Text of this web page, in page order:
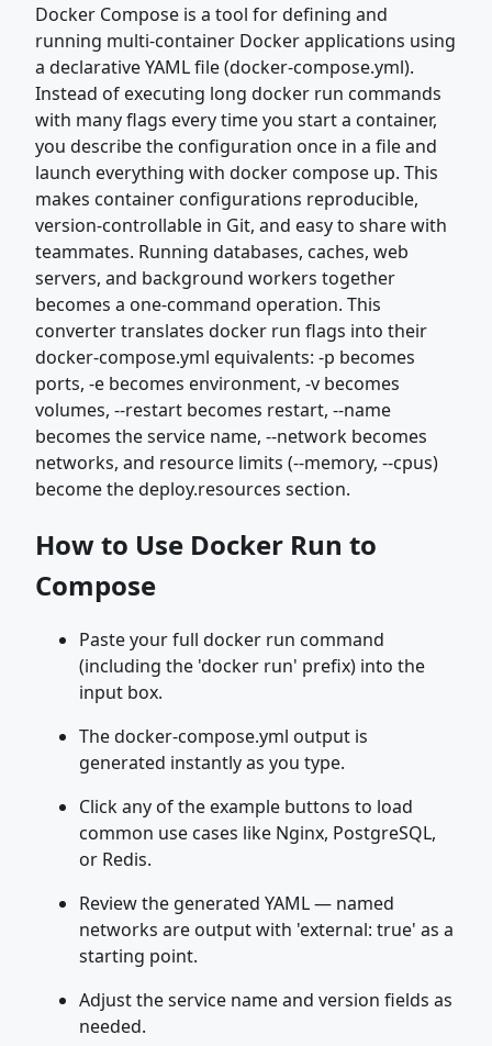
Docker Compose is a tool for defining and
running multi-container Docker applications using
a declarative YAML file (docker-compose.yml).
Instead of executing long docker run commands
with many flags every time you start a container,
you describe the configuration once in a file and
launch everything with docker compose up. This
makes container configurations reproducible,
version-controllable in Git, and easy to share with
teammates. Running databases, caches, web
servers, and background workers together
becomes a one-command operation. This
converter translates docker run flags into their
docker-compose.yml equivalents: -p becomes
ports, -e becomes environment, -v becomes
volumes, --restart becomes restart, --name
becomes the service name, --network becomes
networks, and resource limits (--memory, --cpus)
become the deploy.resources section.
How to Use Docker Run to
Compose
Paste your full docker run command
(including the 'docker run' prefix) into the
input box.
The docker-compose.yml output is
generated instantly as you type.
Click any of the example buttons to load
common use cases like Nginx, PostgreSQL,
or Redis.
Review the generated YAML — named
networks are output with 'external: true' as a
starting point.
Adjust the service name and version fields as
needed.